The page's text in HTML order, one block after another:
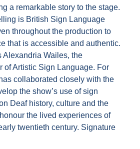
a remarkable story to the stage.
is British Sign Language
throughout the production to
that is accessible and authentic.
Alexandria Wailes, the
of Artistic Sign Language. For
collaborated closely with the
the show’s use of sign
Deaf history, culture and the
the lived experiences of
twentieth century. Signature